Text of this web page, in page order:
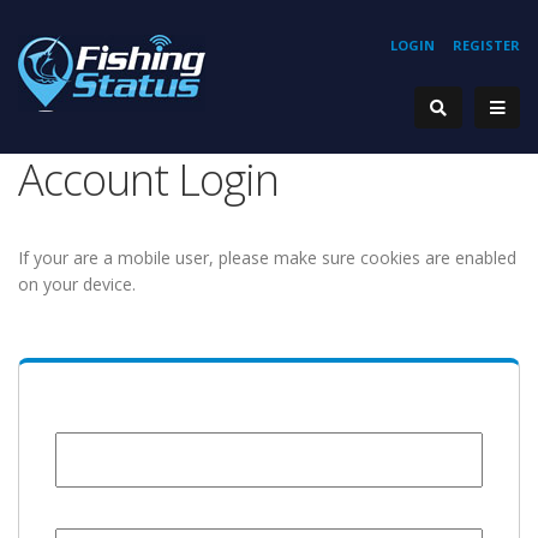
REGISTER
LOGIN
Account Login
If your are a mobile user, please make sure cookies are enabled
on your device.